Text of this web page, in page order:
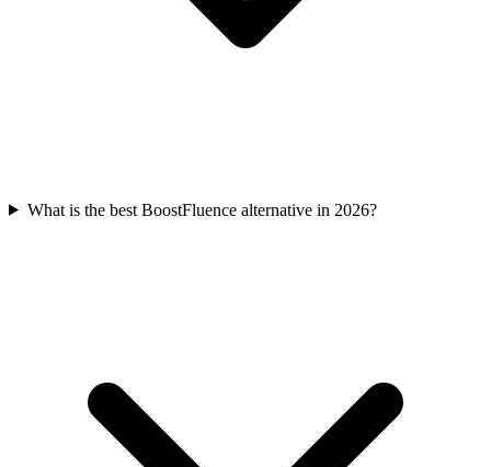
What is the best BoostFluence alternative in 2026?